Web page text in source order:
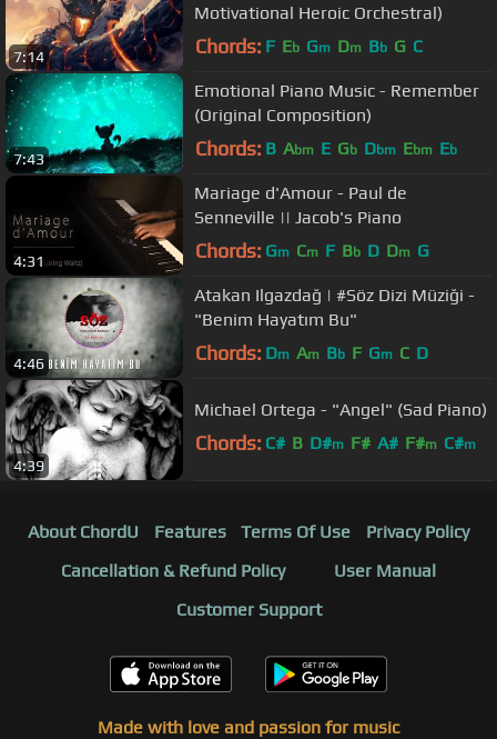
7:14
Motivational Heroic Orchestral)
Chords: F Eb Gm Dm Bb G C
7:43
Emotional Piano Music - Remember
(Original Composition)
Chords: B Abm E Gb Dbm Ebm Eb
4:31
Mariage d'Amour - Paul de
Senneville || Jacob's Piano
Chords: Gm Cm F Bb D Dm G
4:46
Atakan Ilgazdağ | #Söz Dizi Müziği -
"Benim Hayatım Bu"
Chords: Dm Am Bb F Gm C D
4:39
Michael Ortega - "Angel" (Sad Piano)
Chords: C# B D#m F# A# F#m C#m
About ChordU Features Terms Of Use
Privacy Policy
Cancellation & Refund Policy
User Manual
Customer Support
Made with love and passion for music